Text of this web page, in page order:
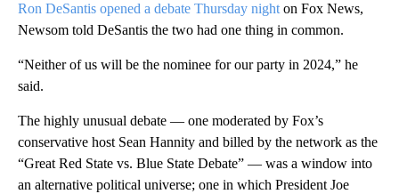
Ron DeSantis opened a debate Thursday night on Fox News,
Newsom told DeSantis the two had one thing in common.
“Neither of us will be the nominee for our party in 2024,” he
said.
The highly unusual debate — one moderated by Fox’s
conservative host Sean Hannity and billed by the network as the
“Great Red State vs. Blue State Debate” — was a window into
an alternative political universe; one in which President Joe